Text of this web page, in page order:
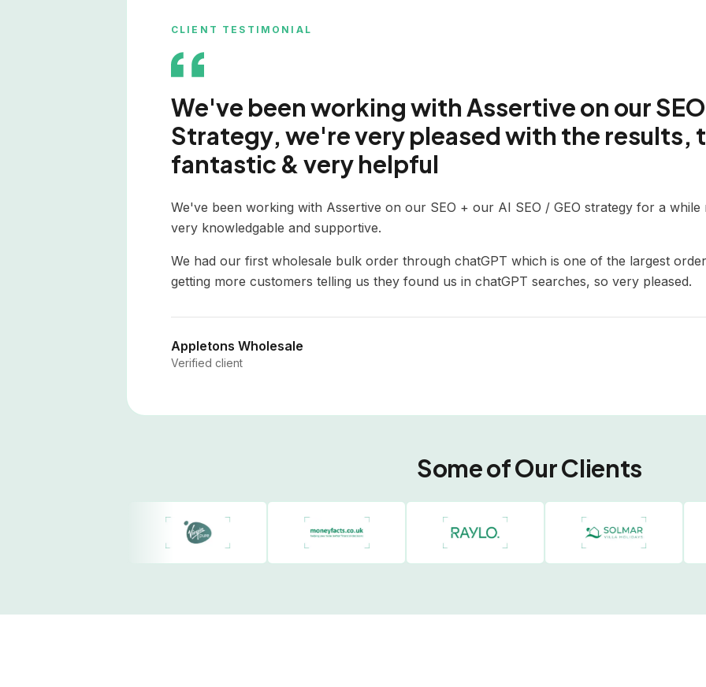
CLIENT TESTIMONIAL
We've been working with Assertive on our SEO
Strategy, we're very pleased with the results,
fantastic & very helpful
We've been working with Assertive on our SEO + our AI SEO / GEO strategy for a while
very knowledgable and supportive.
We had our first wholesale bulk order through chatGPT which is one of the largest
getting more customers telling us they found us in chatGPT searches, so very pleased.
Appletons Wholesale
Verified client
Some of Our Clients